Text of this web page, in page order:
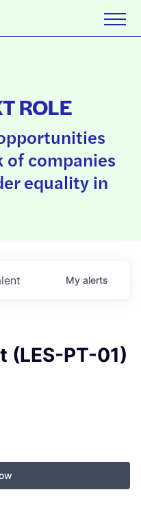
ROLE
of companies
equality in
My alerts
(LES-PT-01)